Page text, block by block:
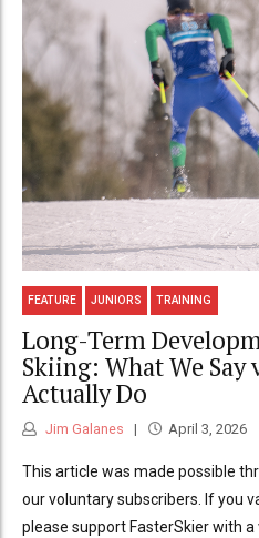
FEATURE JUNIORS TRAINING
Long-Term
Skiing: What We Say
Actually Do
Jim Galanes April 3, 2026
This article was made possible
our voluntary subscribers. If you
please support FasterSkier with